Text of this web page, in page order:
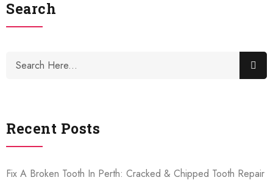
Search
Recent Posts
Fix A Broken Tooth In Perth: Cracked & Chipped Tooth Repair